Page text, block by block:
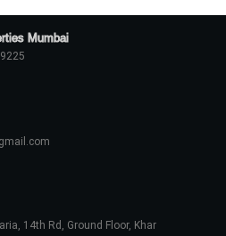
Mumbai
14th Rd, Ground Floor, Khar